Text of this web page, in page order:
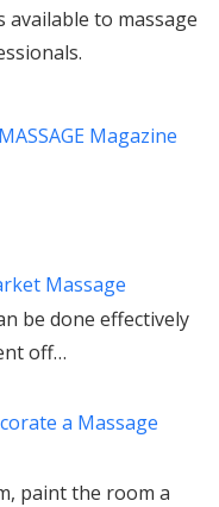
available to massage
MASSAGE Magazine
Massage
be done effectively
off…
a Massage
paint the room a